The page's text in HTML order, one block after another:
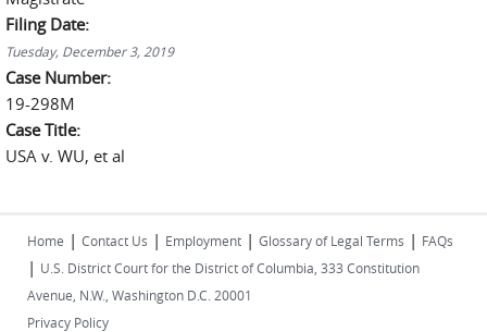
Filing Date:
Tuesday, December 3, 2019
Case Number:
19-298M
Case Title:
USA v. WU, et al
Home | Contact Us | Employment | Glossary of Legal Terms | FAQs
| U.S. District Court for the District of Columbia, 333 Constitution
Avenue, N.W., Washington D.C. 20001
Privacy Policy